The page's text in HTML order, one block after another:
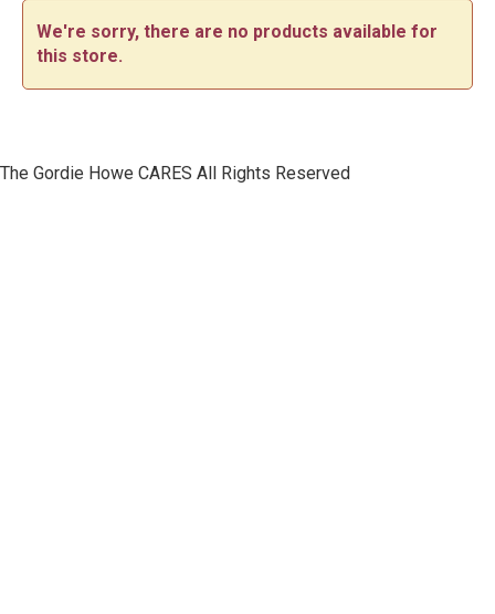
We're sorry, there are no products available for
this store.
The Gordie Howe CARES All Rights Reserved